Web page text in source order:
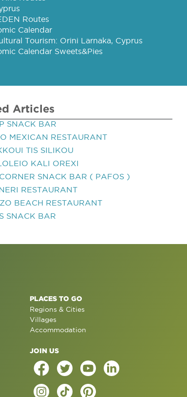
Routes
Calendar
Tourism: Orini Larnaka, Cyprus
Calendar Sweets&Pies
Articles
SNACK BAR
MEXICAN RESTAURANT
TIS SILIKOU
KALI OREXI
SNACK BAR ( PAFOS )
RESTAURANT
BEACH RESTAURANT
SNACK BAR
PLACES TO GO
Regions & Cities
Villages
Accommodation
JOIN US